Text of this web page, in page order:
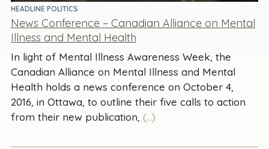
HEADLINE POLITICS
News Conference – Canadian Alliance on Mental
Illness and Mental Health
In light of Mental Illness Awareness Week, the
Canadian Alliance on Mental Illness and Mental
Health holds a news conference on October 4,
2016, in Ottawa, to outline their five calls to action
from their new publication, (...)